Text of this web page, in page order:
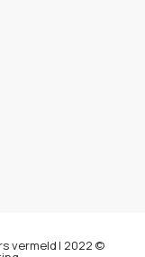
vermeld | 2022 ©